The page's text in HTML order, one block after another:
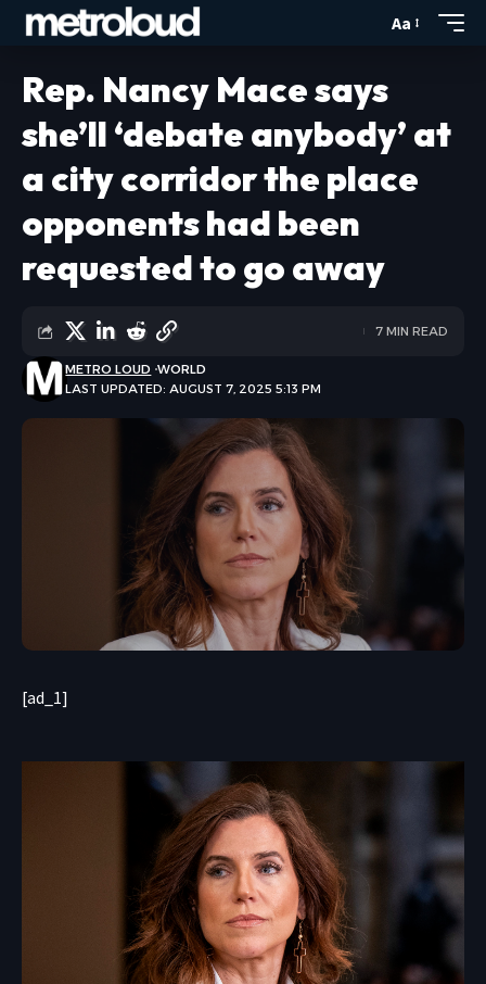
Aa
Rep. Nancy Mace says
she’ll ‘debate anybody’ at
a city corridor the place
opponents had been
requested to go away
LAST UPDATED: AUGUST 7, 2025 5:13 PM
METRO LOUD WORLD
7 MIN READ
[ad_1]